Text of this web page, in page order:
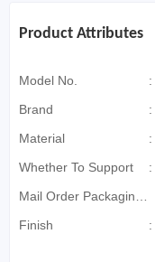
Product Attributes
Model No. :
Brand
:
Material
:
Whether To Support
Mail Order Packaging
(special Packaging
:
Finish :